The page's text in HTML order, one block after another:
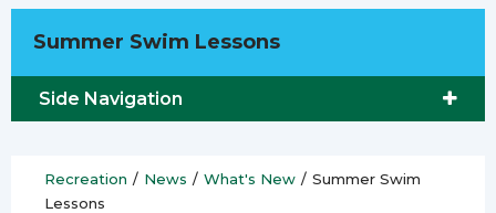
Summer Swim Lessons
Side Navigation
Recreation / News / What's New / Summer Swim
Lessons